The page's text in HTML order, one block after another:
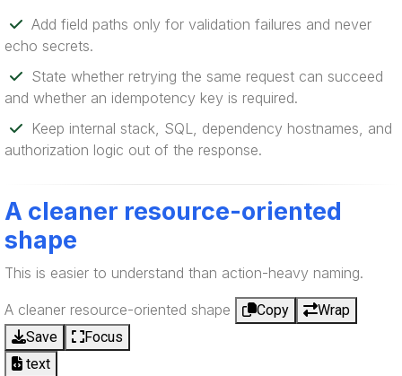
Add field paths only for validation failures and never
echo secrets.
State whether retrying the same request can succeed
and whether an idempotency key is required.
Keep internal stack, SQL, dependency hostnames, and
authorization logic out of the response.
A cleaner resource-oriented
shape
This is easier to understand than action-heavy naming.
A cleaner resource-oriented shape Copy
Wrap
Save
Focus
text